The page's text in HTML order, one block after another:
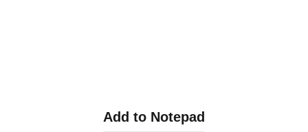
Add to Notepad